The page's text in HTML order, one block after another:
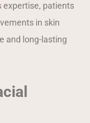
expertise, patients
in skin
and long-lasting